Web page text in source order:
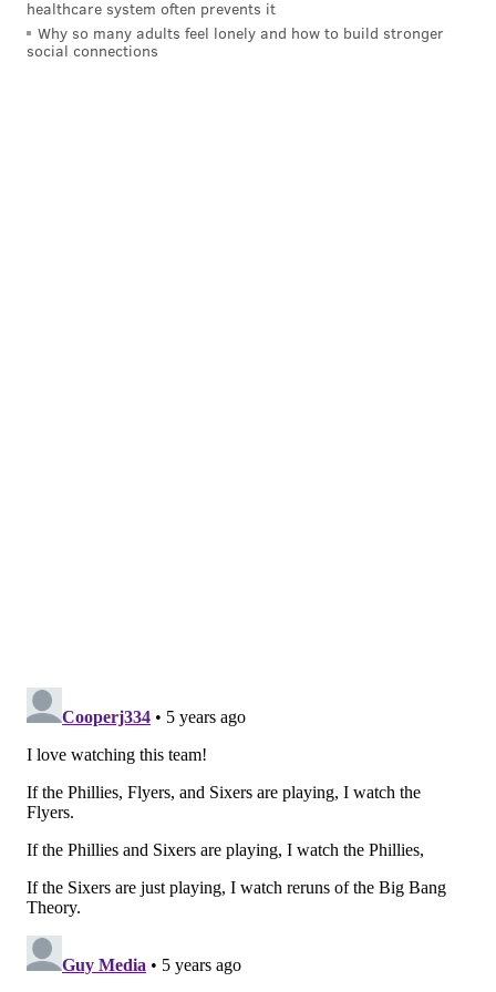
extra breathing room.
If Hart provided the defense, the rookies provided the
offense on the other end of the ice. Aube-Kubel
provided a pair of first-period goals that set the Flyers
on their way. The first goal, which came shortly after
Hart stopped Kucherov, came on a deflection off a
Shayne Gostisbehere shot from the point, the first of
👻🐻 comes out firing and sets up NAK with the
perfect tip.
pic.twitter.com/LMhtq5w4UZ
healthcare system often prevents it
Why so many adults feel lonely and how to build stronger
social connections